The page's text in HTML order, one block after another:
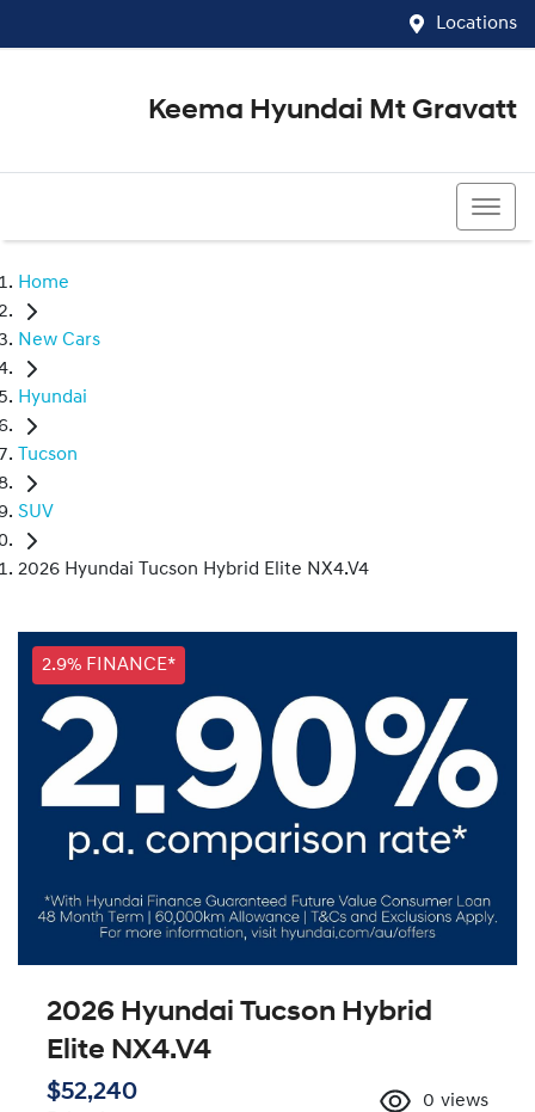
Locations
Keema Hyundai Mt Gravatt
Home
New Cars
Hyundai
Tucson
SUV
2026 Hyundai Tucson Hybrid Elite NX4.V4
2.9% FINANCE*
2026 Hyundai Tucson Hybrid
Elite NX4.V4
$52,240 0 views